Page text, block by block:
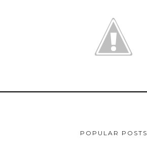
POPULAR POSTS